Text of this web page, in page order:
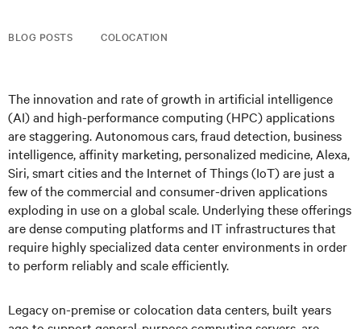
BLOG POSTS COLOCATION
The innovation and rate of growth in artificial intelligence
(AI) and high-performance computing (HPC) applications
are staggering. Autonomous cars, fraud detection, business
intelligence, affinity marketing, personalized medicine, Alexa,
Siri, smart cities and the Internet of Things (IoT) are just a
few of the commercial and consumer-driven applications
exploding in use on a global scale. Underlying these offerings
are dense computing platforms and IT infrastructures that
require highly specialized data center environments in order
to perform reliably and scale efficiently.
Legacy on-premise or colocation data centers, built years